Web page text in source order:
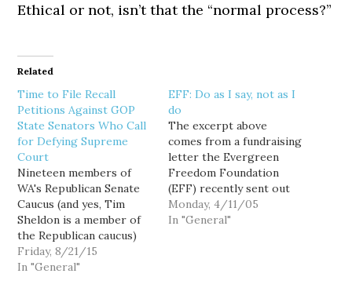
Ethical or not, isn’t that the “normal process?”
Related
Time to File Recall
Petitions Against GOP
State Senators Who Call
for Defying Supreme
Court
Nineteen members of
WA's Republican Senate
Caucus (and yes, Tim
Sheldon is a member of
the Republican caucus)
have issued a letter
calling on their
Friday, 8/21/15
In "General"
EFF: Do as I say, not as I
do
The excerpt above
comes from a fundraising
letter the Evergreen
Freedom Foundation
(EFF) recently sent out
to Washington residents,
decrying our state "as
Monday, 4/11/05
In "General"